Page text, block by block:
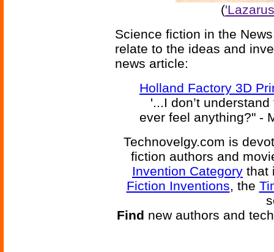
(
Science fiction in the
relate to the ideas and
news article:
Holland Factory 3D
'...I don’t
ever feel anything?" -
Technovelgy.com is
fiction authors and
Invention Category that
Fiction Inventions, the
Find new authors and